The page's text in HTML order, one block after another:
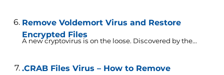
Remove Voldemort Virus and Restore
Encrypted Files
A new cryptovirus is on the loose. Discovered by the...
.CRAB Files Virus – How to Remove